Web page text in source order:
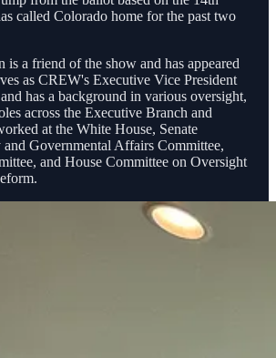
called Colorado home for the past two
is a friend of the show and has appeared
as CREW's Executive Vice President
has a background in various oversight,
across the Executive Branch and
at the White House, Senate
Governmental Affairs Committee,
and House Committee on Oversight